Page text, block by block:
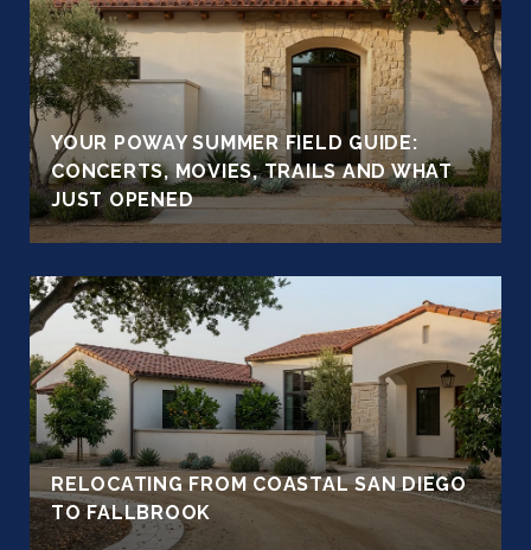
YOUR POWAY SUMMER FIELD GUIDE:
CONCERTS, MOVIES, TRAILS AND WHAT
JUST OPENED
RELOCATING FROM COASTAL SAN DIEGO
TO FALLBROOK